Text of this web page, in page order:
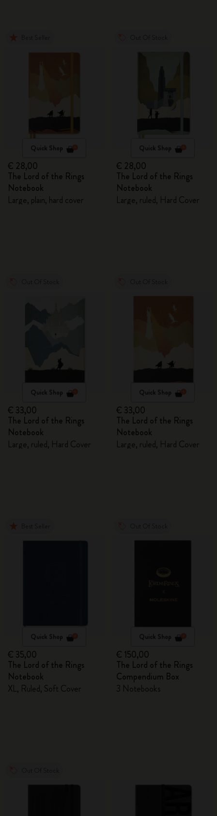
Quick Shop
€ 28,00
The Lord of the Rings
Notebook
Large, plain, hard cover
Quick Shop
€ 28,00
The Lord of the Rings
Notebook
Large, ruled, Hard Cover
Quick Shop
€ 33,00
The Lord of the Rings
Notebook
Large, ruled, Hard Cover
Quick Shop
€ 33,00
The Lord of the Rings
Notebook
Large, ruled, Hard Cover
Quick Shop
€ 35,00
The Lord of the Rings
Notebook
XL, Ruled, Soft Cover
Quick Shop
€ 150,00
The Lord of the Rings
Compendium Box
3 Notebooks